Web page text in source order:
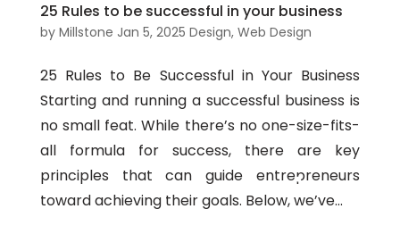
25 Rules to be successful in your business
by Millstone Jan 5, 2025 Design, Web Design
25 Rules to Be Successful in Your Business
Starting and running a successful business is
no small feat. While there’s no one-size-fits-
all formula for success, there are key
principles that can guide entrepreneurs
toward achieving their goals. Below, we’ve...